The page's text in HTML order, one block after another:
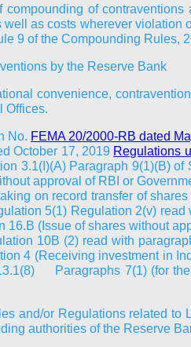
compounding of
as costs wherever
9 of the Compounding Rules,
by the Reserve Bank
convenience,
Offices.
No. FEMA 20/2000-RB dated
October 17, 2019 Regulations
3.1(I)(A) Paragraph 9(1)(B)
approval of RBI or
on record transfer of
5(1) Regulation 2(v)
16.B (Issue of shares without
10B (2) read with
4 (Receiving investment in
Paragraphs 7(1) (for
and/or Regulations related
authorities of the Reserve